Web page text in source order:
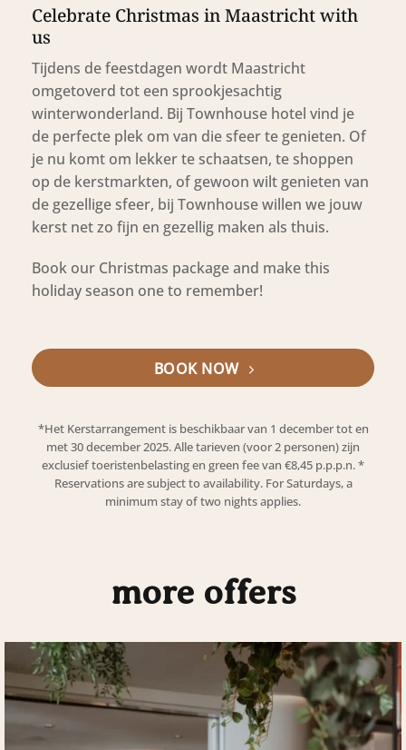
Celebrate Christmas in Maastricht with
us
Tijdens de feestdagen wordt Maastricht
omgetoverd tot een sprookjesachtig
winterwonderland. Bij Townhouse hotel vind je
de perfecte plek om van die sfeer te genieten. Of
je nu komt om lekker te schaatsen, te shoppen
op de kerstmarkten, of gewoon wilt genieten van
de gezellige sfeer, bij Townhouse willen we jouw
kerst net zo fijn en gezellig maken als thuis.
Book our Christmas package and make this
holiday season one to remember!
BOOK NOW
*Het Kerstarrangement is beschikbaar van 1 december tot en
met 30 december 2025. Alle tarieven (voor 2 personen) zijn
exclusief toeristenbelasting en green fee van €8,45 p.p.p.n.*
Reservations are subject to availability. For Saturdays, a
minimum stay of two nights applies.
more offers